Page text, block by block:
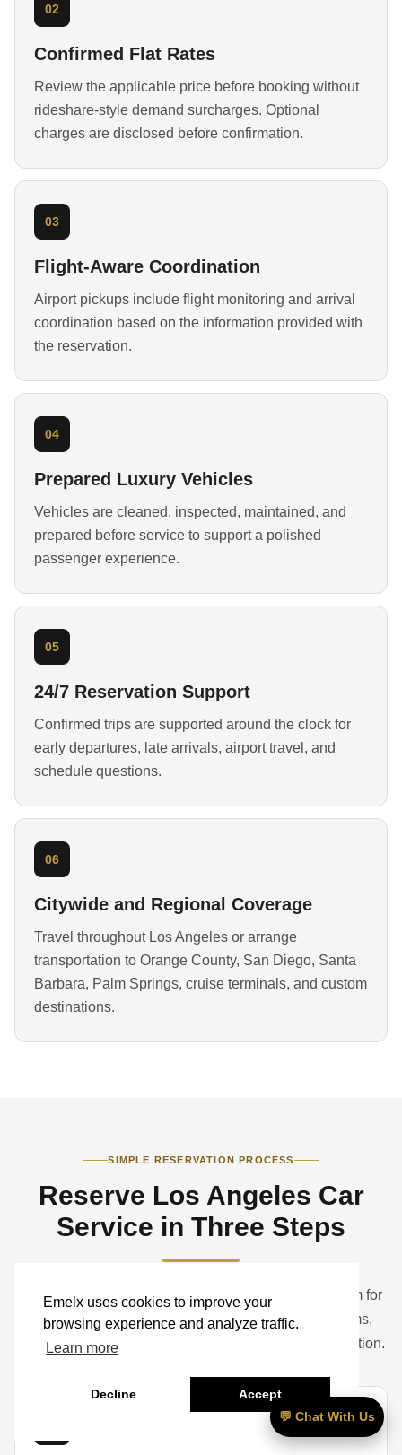
Emelx uses cookies to improve your
browsing experience and analyze traffic.
Learn more
Decline Accept
02
Confirmed Flat Rates
Review the applicable price before booking without
rideshare-style demand surcharges. Optional
charges are disclosed before confirmation.
03
Flight-Aware Coordination
Airport pickups include flight monitoring and arrival
coordination based on the information provided with
the reservation.
04
Prepared Luxury Vehicles
Vehicles are cleaned, inspected, maintained, and
prepared before service to support a polished
passenger experience.
05
24/7 Reservation Support
Confirmed trips are supported around the clock for
early departures, late arrivals, airport travel, and
schedule questions.
06
Citywide and Regional Coverage
Travel throughout Los Angeles or arrange
transportation to Orange County, San Diego, Santa
Barbara, Palm Springs, cruise terminals, and custom
destinations.
SIMPLE RESERVATION PROCESS
Reserve Los Angeles Car
Service in Three Steps
Book a standard ride online or contact the Emelx team for
help with airports, hotels, studios, corporate programs,
weddings, events, groups, luggage, and vehicle selection.
💬 Chat With Us